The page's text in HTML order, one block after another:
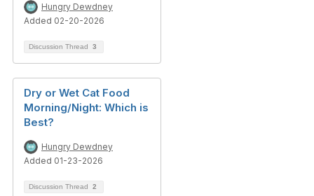
Hungry Dewdney
Added 02-20-2026
Discussion Thread 3
Dry or Wet Cat Food
Morning/Night: Which is
Best?
Hungry Dewdney
Added 01-23-2026
Discussion Thread 2